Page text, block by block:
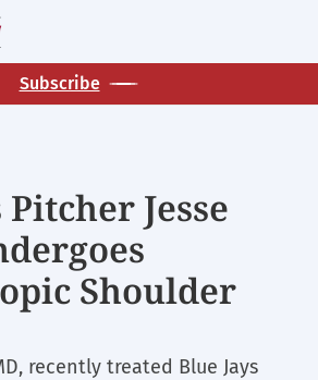
Subscribe
Pitcher Jesse
Shoulder
recently treated Blue Jays